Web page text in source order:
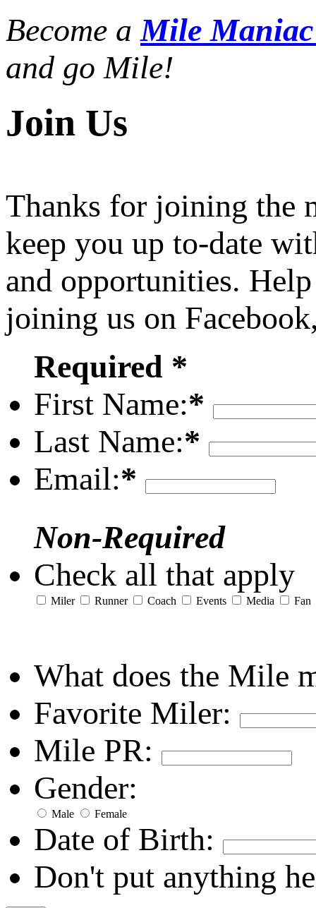
Become aMile
and go Mile!
Join Us
Thanks for joining the
keep you up to-date
and opportunities.
joining us on
Required *
First Name:*
Last Name:*
Email:*
Non-Required
Check all that apply
Miler Runner Coach Events Media Fan
What does the Mile
Favorite Miler:
Mile PR:
Gender:
Male Female
Date of Birth:
Don't put anything